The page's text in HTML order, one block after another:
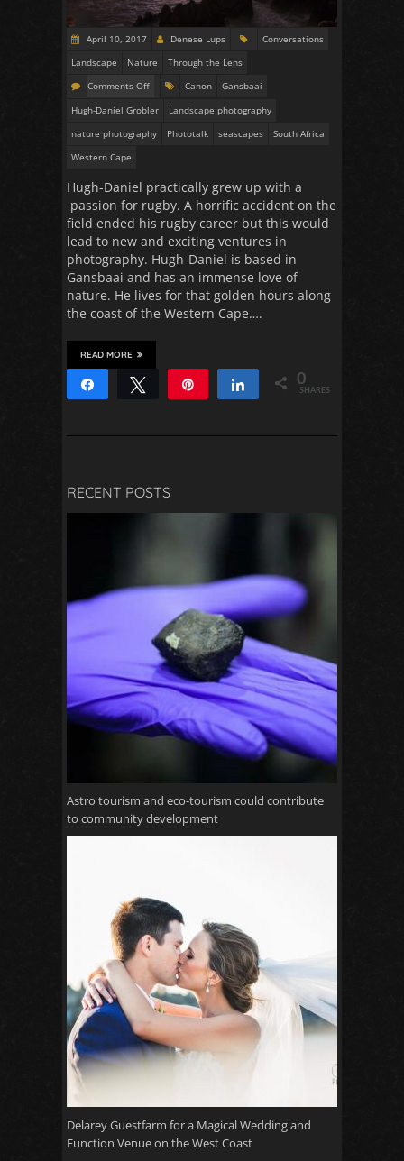
April 10, 2017 Denese Lups
Conversations
Landscape
Nature
Through the Lens
Comments Off
Canon
Gansbaai
Hugh-Daniel Grobler
Landscape photography
nature photography
Phototalk seascapes
South Africa
Western Cape
Hugh-Daniel practically grew up with a
passion for rugby. A horrific accident on the
field ended his rugby career but this would
lead to new and exciting ventures in
photography. Hugh-Daniel is based in
Gansbaai and has an immense love of
nature. He lives for that golden hours along
the coast of the Western Cape….
READ MORE
Share Tweet Share 0
SHARES
RECENT POSTS
Astro tourism and eco-tourism could contribute
to community development
Delarey Guestfarm for a Magical Wedding and
Function Venue on the West Coast